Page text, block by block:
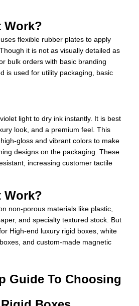
Work?
flexible rubber plates to apply
it is not as visually detailed as
bulk orders with basic branding
is used for utility packaging, basic
light to dry ink instantly. It is best
look, and a premium feel. This
gloss and vibrant colors to make
designs on the packaging. These
increasing customer tactile
Work?
non-porous materials like plastic,
and specialty textured stock. But
High-end luxury rigid boxes, white
and custom-made magnetic
Guide To Choosing